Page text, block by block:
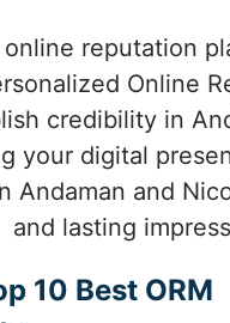
reputation
Online
credibility in
your digital
and
and lasting
10 Best ORM